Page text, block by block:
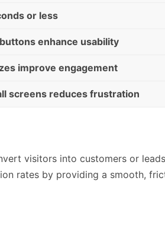
or less
enhance usability
improve engagement
screens reduces frustration
visitors into customers or
rates by providing a smooth,